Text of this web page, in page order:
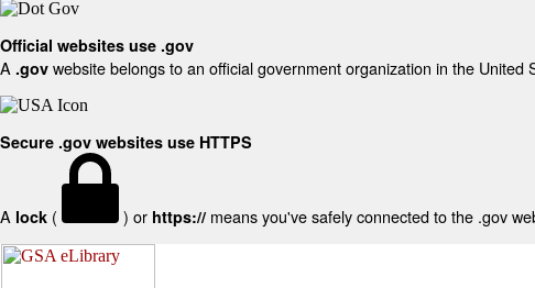
Official websites use .gov
A .gov website belongs to an official government organization in the United
Secure .gov websites use HTTPS
A lock ( ) or https:// means you've safely connected to the .gov